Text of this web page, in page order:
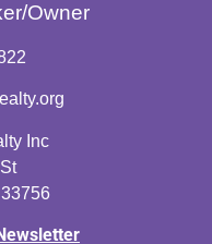
Owner
Inc